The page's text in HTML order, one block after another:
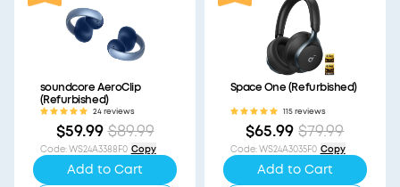
soundcore AeroClip
(Refurbished)
24 reviews
$59.99 $89.99
Code:WS24A3388F0 Copy
Add to Cart
Space One (Refurbished)
115 reviews
$65.99 $79.99
Code:WS24A3035F0 Copy
Add to Cart